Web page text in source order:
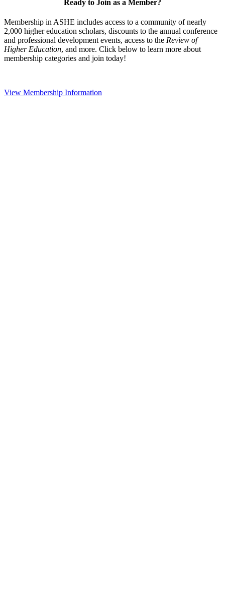
Ready to Join as a Member?
Membership in ASHE includes access to a community of nearly
2,000 higher education scholars, discounts to the annual conference
and professional development events, access to the Review of
Higher Education, and more. Click below to learn more about
membership categories and join today!
View Membership Information